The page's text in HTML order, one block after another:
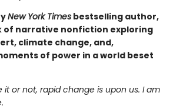
New York Times bestselling author,
of narrative nonfiction exploring
climate change, and,
of power in a world beset
it or not, rapid change is upon us. I am